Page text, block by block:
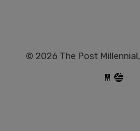
© 2026 The Post Millennial,